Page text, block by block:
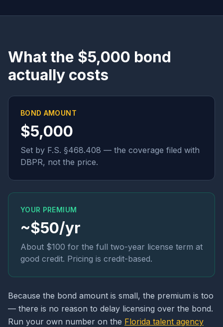
What the $5,000 bond
actually costs
BOND AMOUNT
$5,000
Set by F.S. §468.408 — the coverage filed with
DBPR, not the price.
YOUR PREMIUM
~$50/yr
About $100 for the full two-year license term at
good credit. Pricing is credit-based.
Because the bond amount is small, the premium is too
— there is no reason to delay licensing over the bond.
Run your own number on the Florida talent agency